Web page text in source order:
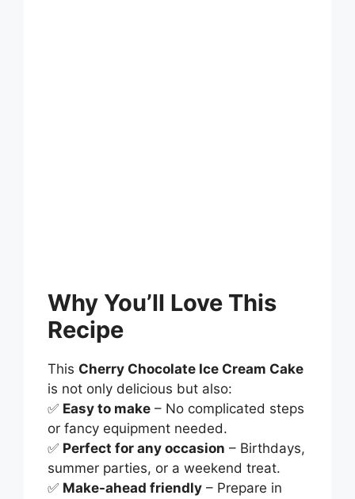
Why You’ll Love This
Recipe
This Cherry Chocolate Ice Cream Cake
is not only delicious but also:
✅ Easy to make – No complicated steps
or fancy equipment needed.
✅ Perfect for any occasion – Birthdays,
summer parties, or a weekend treat.
✅ Make-ahead friendly – Prepare in